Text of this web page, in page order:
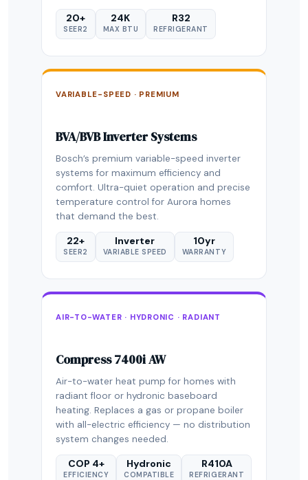
20+
SEER2
24K
MAX BTU
R32
REFRIGERANT
VARIABLE-SPEED · PREMIUM
BVA/BVB Inverter Systems
Bosch’s premium variable-speed inverter
systems for maximum efficiency and
comfort. Ultra-quiet operation and precise
temperature control for Aurora homes
that demand the best.
22+
SEER2
Inverter
VARIABLE SPEED
10yr
WARRANTY
AIR-TO-WATER · HYDRONIC · RADIANT
Compress 7400i AW
Air-to-water heat pump for homes with
radiant floor or hydronic baseboard
heating. Replaces a gas or propane boiler
with all-electric efficiency — no distribution
system changes needed.
COP 4+
EFFICIENCY
Hydronic
COMPATIBLE
R410A
REFRIGERANT